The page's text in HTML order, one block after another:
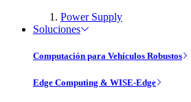
Power Supply
Soluciones
Computación para Vehículos Robustos
Edge Computing & WISE-Edge